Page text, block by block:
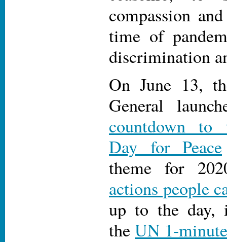
compassion
time of
discrimination
On June 13,
General
countdown to
Day for Peace
theme for
actions people
up to the day,
theUN 1-